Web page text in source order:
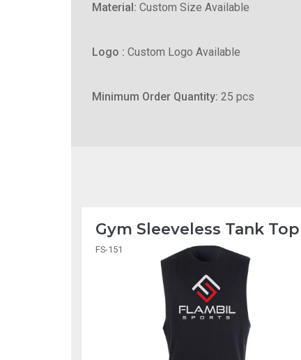
Material: Custom Size Available
Logo : Custom Logo Available
Minimum Order Quantity: 25 pcs
Gym Sleeveless Tank Top
FS-151